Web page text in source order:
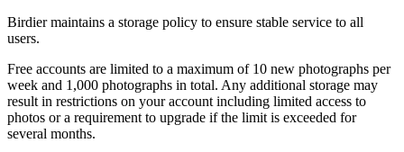
Birdier maintains a storage policy to ensure stable service to all
users.
Free accounts are limited to a maximum of 10 new photographs per
week and 1,000 photographs in total. Any additional storage may
result in restrictions on your account including limited access to
photos or a requirement to upgrade if the limit is exceeded for
several months.